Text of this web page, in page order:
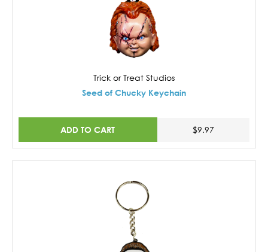
Trick or Treat Studios
Seed of Chucky Keychain
ADD TO CART $9.97